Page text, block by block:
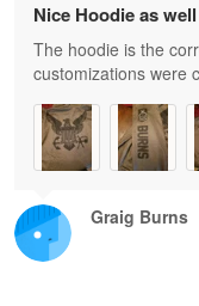
Graig Burns
Nice Hoodie as
The hoodie is the
customizations were